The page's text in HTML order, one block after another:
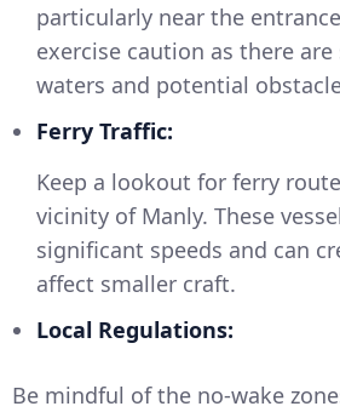
particularly near the
exercise caution as there
waters and potential
Ferry Traffic:
Keep a lookout for ferry
vicinity of Manly. These
significant speeds and can
affect smaller craft.
Local Regulations:
Be mindful of the no-wake